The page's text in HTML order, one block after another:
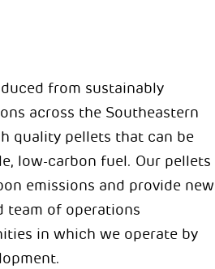
from sustainably
across the Southeastern
quality pellets that can be
low-carbon fuel. Our pellets
emissions and provide new
team of operations
in which we operate by